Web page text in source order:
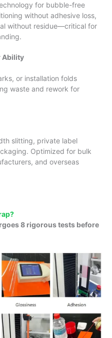
for bubble-free
without adhesive loss,
without residue—critical for
Ability
or installation folds
waste and rework for
slitting, private label
Optimized for bulk
and overseas
8 rigorous tests before